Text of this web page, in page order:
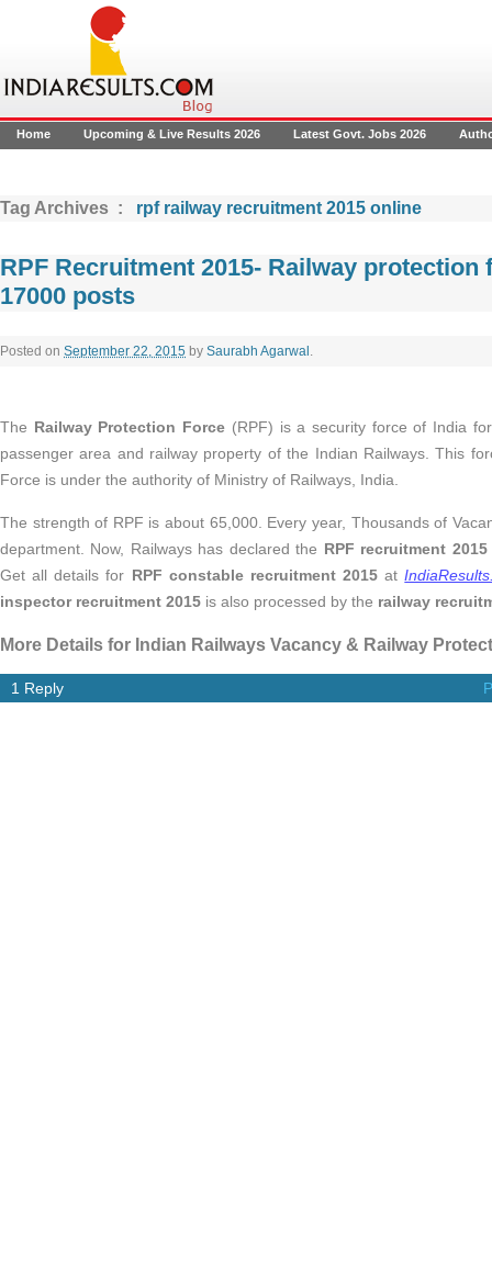
Home Upcoming & Live Results 2026 Latest Govt. Jobs 2026
Tag Archives : rpf railway recruitment 2015 online
RPF Recruitment 2015- Railway protection
17000 posts
Posted on September 22, 2015 by Saurabh Agarwal .
The Railway Protection Force (RPF) is a security force of India
passenger area and railway property of the Indian Railways. This
Force is under the authority of Ministry of Railways, India.
The strength of RPF is about 65,000. Every year, Thousands of
department. Now, Railways has declared the RPF recruitment 2015
Get all details for RPF constable recruitment 2015at
inspector recruitment 2015 is also processed by the railway
More Details for Indian Railways Vacancy & Railway
1 Reply